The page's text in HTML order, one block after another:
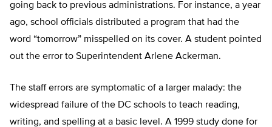
going back to previous administrations. For instance, a year
ago, school officials distributed a program that had the
word “tomorrow” misspelled on its cover. A student pointed
out the error to Superintendent Arlene Ackerman.
The staff errors are symptomatic of a larger malady: the
widespread failure of the DC schools to teach reading,
writing, and spelling at a basic level. A 1999 study done for